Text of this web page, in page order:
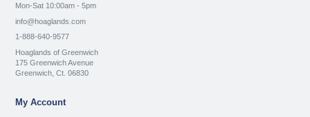
Mon-Sat 10:00am - 5pm
info@hoaglands.com
1-888-640-9577
Hoaglands of Greenwich
175 Greenwich Avenue
Greenwich, Ct. 06830
My Account